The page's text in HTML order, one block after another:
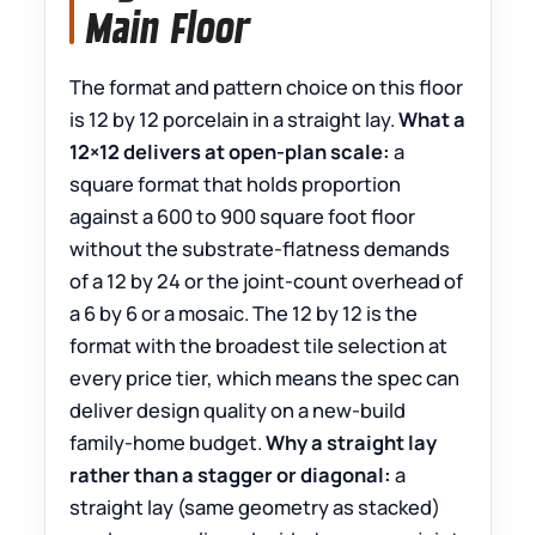
Main Floor
The format and pattern choice on this floor
is 12 by 12 porcelain in a straight lay.What a
12×12 delivers at open-plan scale: a
square format that holds proportion
against a 600 to 900 square foot floor
without the substrate-flatness demands
of a 12 by 24 or the joint-count overhead of
a 6 by 6 or a mosaic. The 12 by 12 is the
format with the broadest tile selection at
every price tier, which means the spec can
deliver design quality on a new-build
family-home budget.Why a straight lay
rather than a stagger or diagonal: a
straight lay (same geometry as stacked)